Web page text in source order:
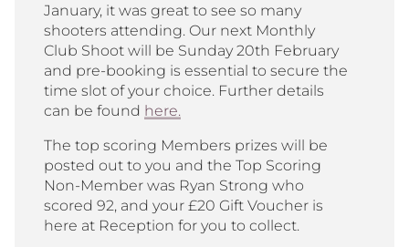
January, it was great to see so many
shooters attending. Our next Monthly
Club Shoot will be Sunday 20th February
and pre-booking is essential to secure the
time slot of your choice. Further details
can be found here.
The top scoring Members prizes will be
posted out to you and the Top Scoring
Non-Member was Ryan Strong who
scored 92, and your £20 Gift Voucher is
here at Reception for you to collect.